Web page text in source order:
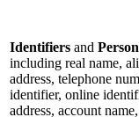
Identifiers and
including real name,
address, telephone
identifier, online
address, account